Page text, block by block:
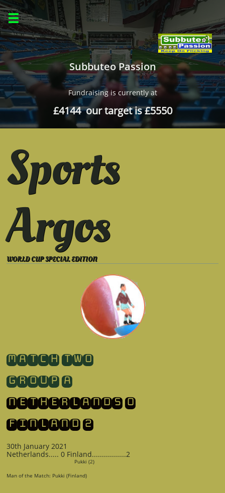

Subbuteo Passion
Fundraising is currently at
£4144 our target is £5550
Sports
Argos
WORLD CUP SPECIAL EDITION
​MATCH TWO
GROUP A
NETHERLANDS 0
​FINLAND 2
30th January 2021
Netherlands..... 0 Finland.................2
Pukki (2)
Man of the Match: Pukki (Finland)